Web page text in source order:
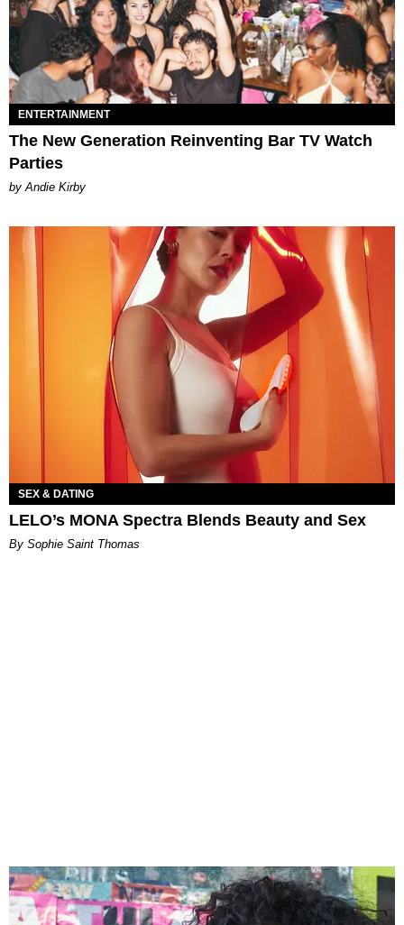
ENTERTAINMENT
The New Generation Reinventing Bar TV Watch
Parties
by Andie Kirby
SEX & DATING
LELO’s MONA Spectra Blends Beauty and Sex
By Sophie Saint Thomas